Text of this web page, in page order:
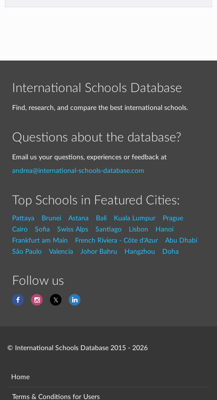
International Schools Database
Find, research, and compare the best international schools.
Questions about the database?
Email us your questions, experiences or feedback at
andrea@international-schools-database.com
Top Schools in Featured Cities:
Pattaya Brunei Astana Bali Kuala Lumpur
Prague
Cairo
Sofia Swiss Alps Santiago Lisbon
Hanoi
Frankfurt am Main
French Riviera - Côte d'Azur
Abu Dhabi
São Paulo
Valencia Johor Bahru Hangzhou Doha
Follow us
© International Schools Database 2015 - 2026
Home
Terms & Conditions for Users